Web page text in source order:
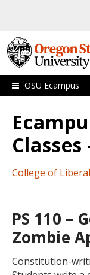
OSU Ecampus
College of
PS 110 –
Zombie
Constitution-